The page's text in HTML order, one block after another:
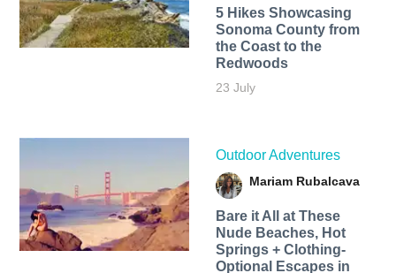
5 Hikes Showcasing
Sonoma County from
the Coast to the
Redwoods
23 July
Outdoor Adventures
Mariam Rubalcava
Bare it All at These
Nude Beaches, Hot
Springs + Clothing-
Optional Escapes in